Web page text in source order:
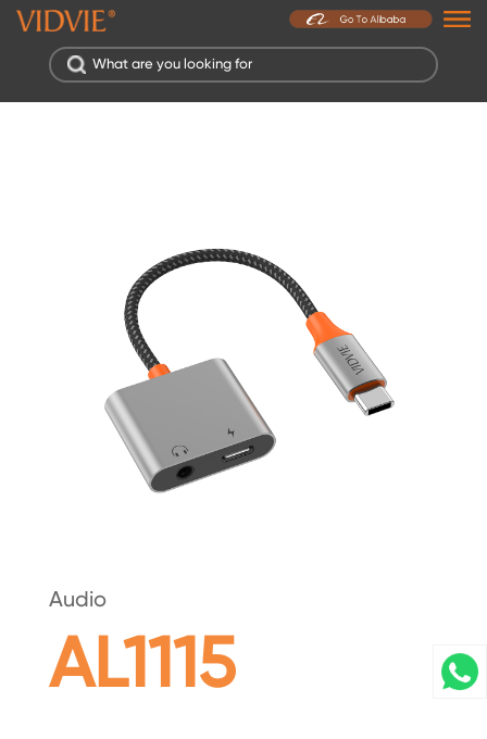
Audio
AL1115